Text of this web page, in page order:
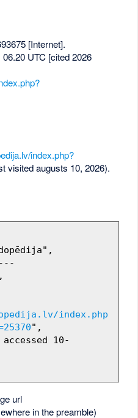
[Internet].
UTC [cited 2026
index.php?
visited augusts 10, 2026).
index.php
",
url
in the preamble)